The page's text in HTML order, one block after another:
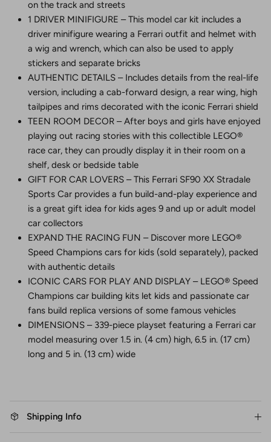
on the track and streets
1 DRIVER MINIFIGURE – This model car kit includes a
driver minifigure wearing a Ferrari outfit and helmet with
a wig and wrench, which can also be used to apply
stickers and separate bricks
AUTHENTIC DETAILS – Includes details from the real-life
version, including a cab-forward design, a rear wing, high
tailpipes and rims decorated with the iconic Ferrari shield
TEEN ROOM DECOR – After boys and girls have enjoyed
playing out racing stories with this collectible LEGO®
race car, they can proudly display it in their room on a
shelf, desk or bedside table
GIFT FOR CAR LOVERS – This Ferrari SF90 XX Stradale
Sports Car provides a fun build-and-play experience and
is a great gift idea for kids ages 9 and up or adult model
car collectors
EXPAND THE RACING FUN – Discover more LEGO®
Speed Champions cars for kids (sold separately), packed
with authentic details
ICONIC CARS FOR PLAY AND DISPLAY – LEGO® Speed
Champions car building kits let kids and passionate car
fans build replica versions of some famous vehicles
DIMENSIONS – 339-piece playset featuring a Ferrari car
model measuring over 1.5 in. (4 cm) high, 6.5 in. (17 cm)
long and 5 in. (13 cm) wide
Shipping Info